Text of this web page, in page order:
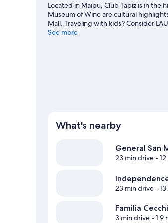
Located in Maipu, Club Tapiz is in the
Museum of Wine are cultural
Mall. Traveling with kids? Consider
country skiing, or check out other
See more
What's nearby
General San
23 min drive-
23 min drive-
Familia
3 min drive- 1.9